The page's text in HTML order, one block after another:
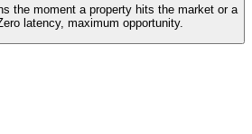
the moment a property hits the market or a
latency, maximum opportunity.